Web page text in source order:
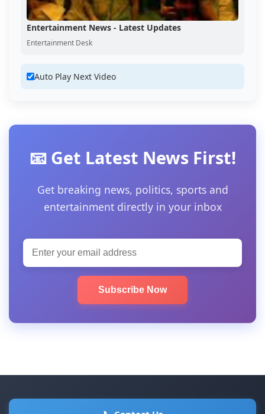
Entertainment News - Latest Updates
Entertainment Desk
Auto Play Next Video
📧 Get Latest News First!
Get breaking news, politics, sports and
entertainment directly in your inbox
Subscribe Now